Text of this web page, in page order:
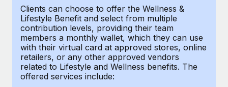
Background checks
Simplify your candidate screening processes
Compliance watchtower
Stay ahead of compliance risks
Device management
CASE STUDIES
Remote Embedded x BambooHR: From local to
global hiring, with no platform switch
Impact BambooHR customers can now hire and manage
Get support
See all resources
BLOG
Clients can choose to offer the Wellness &
Lifestyle Benefit and select from multiple
contribution levels, providing their team
members a monthly wallet, which they can use
with their virtual card at approved stores, online
retailers, or any other approved vendors
related to Lifestyle and Wellness benefits. The
offered services include: